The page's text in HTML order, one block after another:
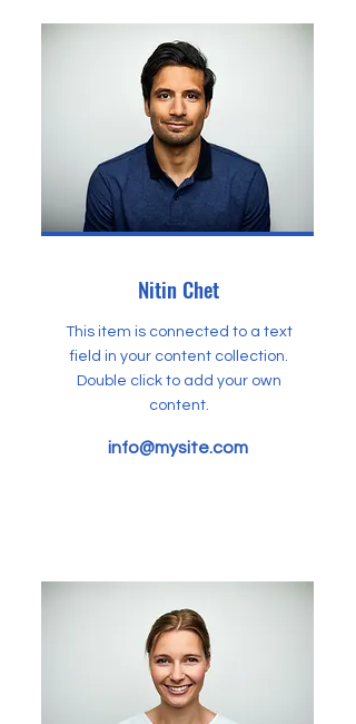
Nitin Chet
This item is connected to a text
field in your content collection.
Double click to add your own
content.
info@mysite.com